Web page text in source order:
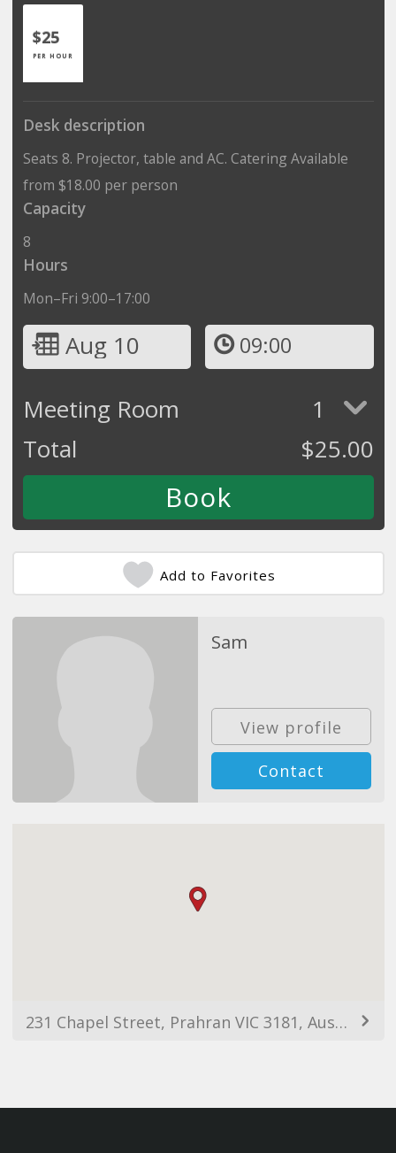
$25
PER HOUR
Desk description
Seats 8. Projector, table and AC. Catering Available
from $18.00 per person
Capacity
8
Hours
Mon–Fri 9:00–17:00
Aug 10 09:00
Meeting Room
1
Total
$25.00
Add to Favorites
Sam
View profile
Contact
231 Chapel Street, Prahran VIC 3181, Australia